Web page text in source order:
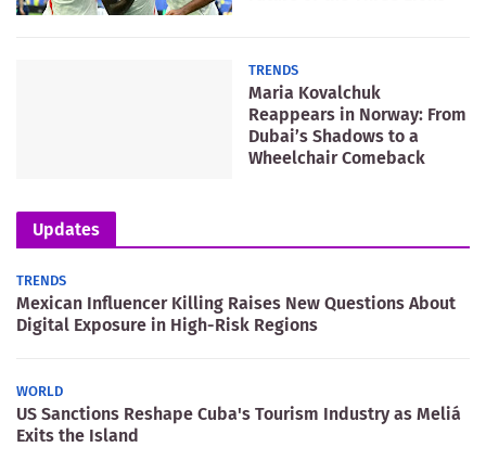
TRENDS
Maria Kovalchuk
Reappears in Norway: From
Dubai’s Shadows to a
Wheelchair Comeback
Updates
TRENDS
Mexican Influencer Killing Raises New Questions About
Digital Exposure in High-Risk Regions
WORLD
US Sanctions Reshape Cuba's Tourism Industry as Meliá
Exits the Island